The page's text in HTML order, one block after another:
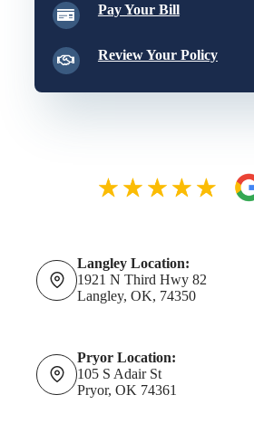
Pay Your Bill
Review Your Policy
Langley Location:
1921 N Third Hwy 82
Langley, OK, 74350
Pryor Location:
105 S Adair St
Pryor, OK 74361